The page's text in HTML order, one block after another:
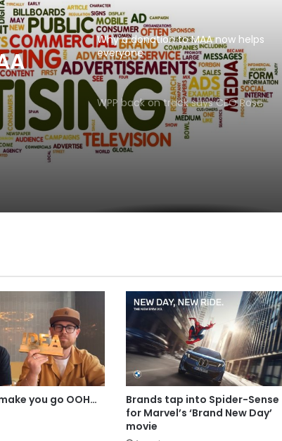
Why a donation to MAA now helps
everyone
WPP back on track says CEO Rose
you go OOH…
Brands tap into Spider-Sense
for Marvel’s ‘Brand New Day’
movie